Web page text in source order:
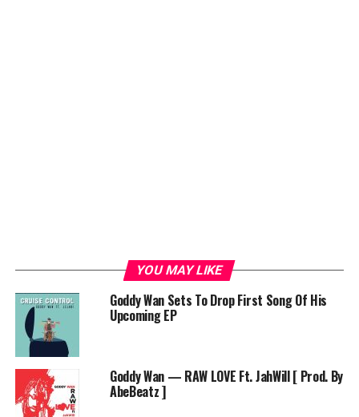
YOU MAY LIKE
Goddy Wan Sets To Drop First Song Of His
Upcoming EP
Goddy Wan — RAW LOVE Ft. JahWill [ Prod. By
AbeBeatz ]